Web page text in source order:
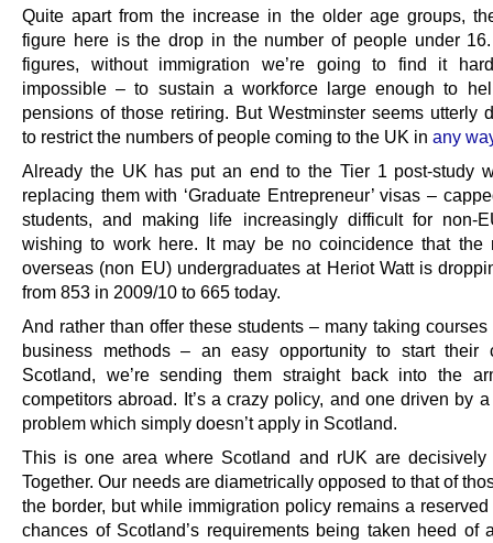
Quite apart from the increase in the older age groups,
figure here is the drop in the number of people under
figures, without immigration we’re going to find it
impossible – to sustain a workforce large enough to
pensions of those retiring. But Westminster seems utterly
to restrict the numbers of people coming to the UK in any
Already the UK has put an end to the Tier 1 post-study
replacing them with ‘Graduate Entrepreneur’ visas –
students, and making life increasingly difficult for non-
wishing to work here. It may be no coincidence that the
overseas (non EU) undergraduates at Heriot Watt is
from 853 in 2009/10 to 665 today.
And rather than offer these students – many taking
business methods – an easy opportunity to start their
Scotland, we’re sending them straight back into the
competitors abroad. It’s a crazy policy, and one driven by
problem which simply doesn’t apply in Scotland.
This is one area where Scotland and rUK are decisively
Together. Our needs are diametrically opposed to that of
the border, but while immigration policy remains a reserved
chances of Scotland’s requirements being taken heed of